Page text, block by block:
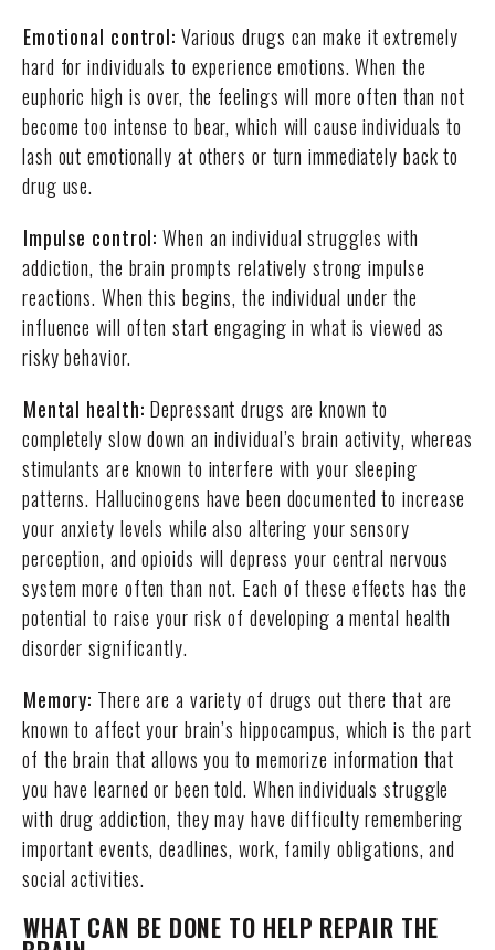
Emotional control: Various drugs can make it extremely
hard for individuals to experience emotions. When the
euphoric high is over, the feelings will more often than not
become too intense to bear, which will cause individuals to
lash out emotionally at others or turn immediately back to
drug use.
Impulse control:When an individual struggles with
addiction, the brain prompts relatively strong impulse
reactions. When this begins, the individual under the
influence will often start engaging in what is viewed as
risky behavior.
Mental health: Depressant drugs are known to
completely slow down an individual’s brain activity, whereas
stimulants are known to interfere with your sleeping
patterns. Hallucinogens have been documented to increase
your anxiety levels while also altering your sensory
perception, and opioids will depress your central nervous
system more often than not. Each of these effects has the
potential to raise your risk of developing a mental health
disorder significantly.
Memory: There are a variety of drugs out there that are
known to affect your brain’s hippocampus, which is the part
of the brain that allows you to memorize information that
you have learned or been told. When individuals struggle
with drug addiction, they may have difficulty remembering
important events, deadlines, work, family obligations, and
social activities.
WHAT CAN BE DONE TO HELP REPAIR THE